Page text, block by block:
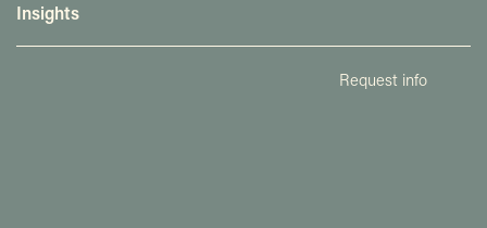
Insights
Request info